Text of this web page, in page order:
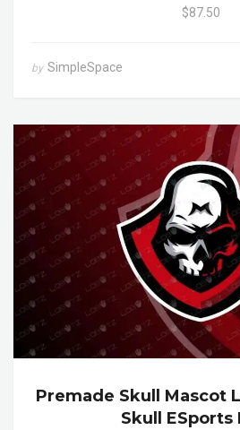
$87.50
by SimpleSpace
Premade Skull Mascot
Skull ESports